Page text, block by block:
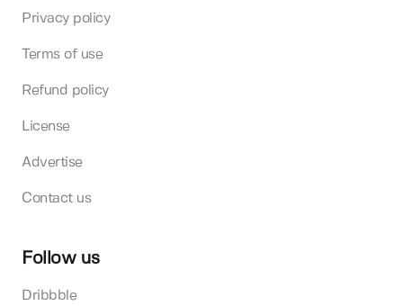
Privacy policy
Terms of use
Refund policy
License
Advertise
Contact us
Follow us
Dribbble